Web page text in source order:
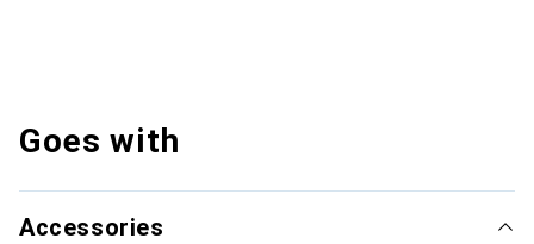
Goes with
Accessories